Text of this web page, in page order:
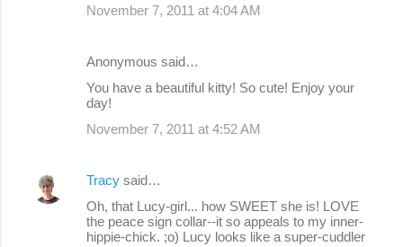
November 7, 2011 at 4:04 AM
Anonymous said…
You have a beautiful kitty! So cute! Enjoy your
day!
November 7, 2011 at 4:52 AM
Tracy said…
Oh, that Lucy-girl... how SWEET she is! LOVE
the peace sign collar--it so appeals to my inner-
hippie-chick. ;o) Lucy looks like a super-cuddler